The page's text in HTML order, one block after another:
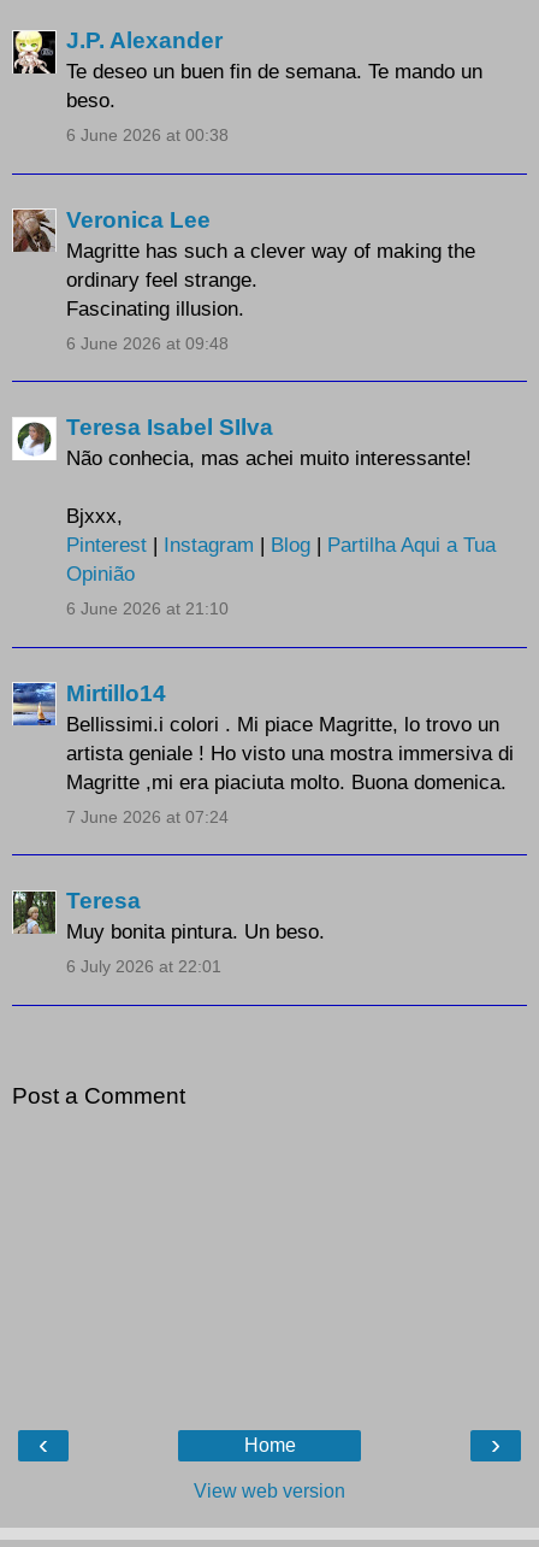
J.P. Alexander
Te deseo un buen fin de semana. Te mando un
beso.
6 June 2026 at 00:38
Veronica Lee
Magritte has such a clever way of making the
ordinary feel strange.
Fascinating illusion.
6 June 2026 at 09:48
Teresa Isabel SIlva
Não conhecia, mas achei muito interessante!
Bjxxx,
Pinterest | Instagram | Blog | Partilha Aqui a Tua
Opinião
6 June 2026 at 21:10
Mirtillo14
Bellissimi.i colori . Mi piace Magritte, lo trovo un
artista geniale ! Ho visto una mostra immersiva di
Magritte ,mi era piaciuta molto. Buona domenica.
7 June 2026 at 07:24
Teresa
Muy bonita pintura. Un beso.
6 July 2026 at 22:01
Post a Comment
‹ ›
Home
View web version